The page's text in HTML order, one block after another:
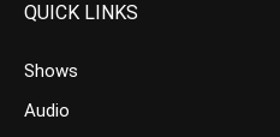
QUICK LINKS
Shows
Audio